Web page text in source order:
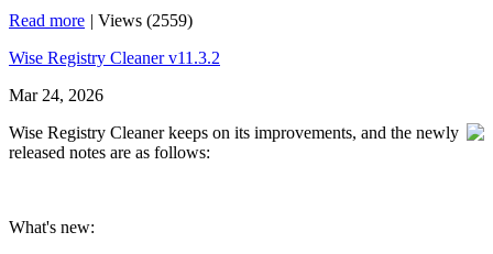
Read more | Views (2559)
Wise Registry Cleaner v11.3.2
Mar 24, 2026
Wise Registry Cleaner keeps on its improvements, and the newly
released notes are as follows:
What's new: